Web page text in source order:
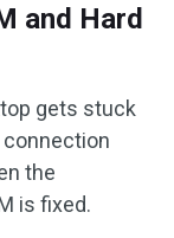
and Hard
gets stuck
the
is fixed.